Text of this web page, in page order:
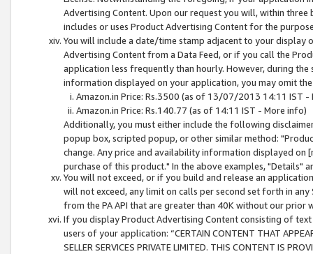
Advertising Content. Upon our request you will, within
includes or uses Product Advertising Content for the
You will include a date/time stamp adjacent to your
Advertising Content from a Data Feed, or if you call the
application less frequently than hourly. However, during
information displayed on your application, you may omit
Amazon.in Price: Rs.3500 (as of 13/07/2013 14:11 IST -
Amazon.in Price: Rs.140.77 (as of 14:11 IST - More info)
Additionally, you must either include the following
popup box, scripted popup, or other similar method:
change. Any price and availability information displayed
purchase of this product." In the above examples, "Details"
You will not exceed, or if you build and release an
will not exceed, any limit on calls per second set forth in
from the PA API that are greater than 40K without our prior
If you display Product Advertising Content consisting of
users of your application: “CERTAIN CONTENT THAT
SELLER SERVICES PRIVATE LIMITED. THIS CONTENT IS